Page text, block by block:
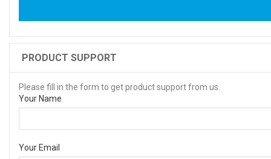
PRODUCT SUPPORT
Please fill in the form to get product support from us.
Your Name
Your Email